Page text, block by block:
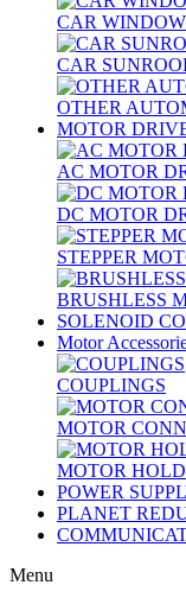
CAR
CAR
OTHER
MOTOR
AC MOTOR
DC MOTOR
STEPPER
BRUSHLESS
SOLENOID
Motor
COUPLINGS
MOTOR
MOTOR
POWER
PLANET
Menu